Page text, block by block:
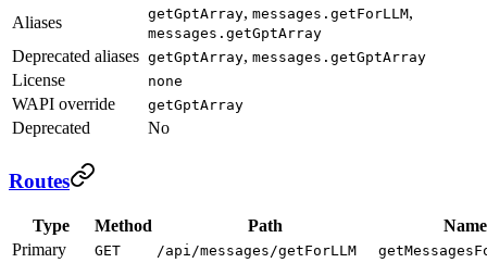
Aliases getGptArray, messages.getForLLM,
messages.getGptArray
Deprecated aliases getGptArray, messages.getGptArray
License none
WAPI override getGptArray
Deprecated No
Routes
Type Method Path
Name
Primary
GET /api/messages/getForLLM